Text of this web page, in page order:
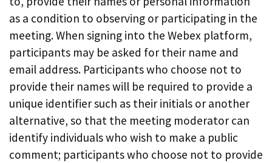
as a condition to observing or participating in the
meeting. When signing into the Webex platform,
participants may be asked for their name and
email address. Participants who choose not to
provide their names will be required to provide a
unique identifier such as their initials or another
alternative, so that the meeting moderator can
identify individuals who wish to make a public
comment; participants who choose not to provide